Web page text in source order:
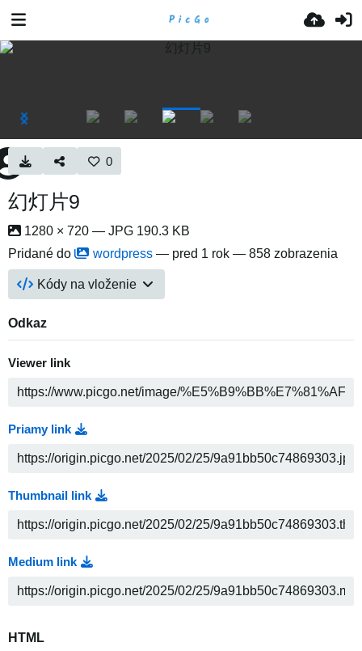
0
幻灯片9
1280 × 720 — JPG 190.3 KB
Pridané do
wordpress — pred 1 rok — 858 zobrazenia
Kódy na vloženie
Odkaz
Viewer link
Priamy link
Thumbnail link
Medium link
HTML